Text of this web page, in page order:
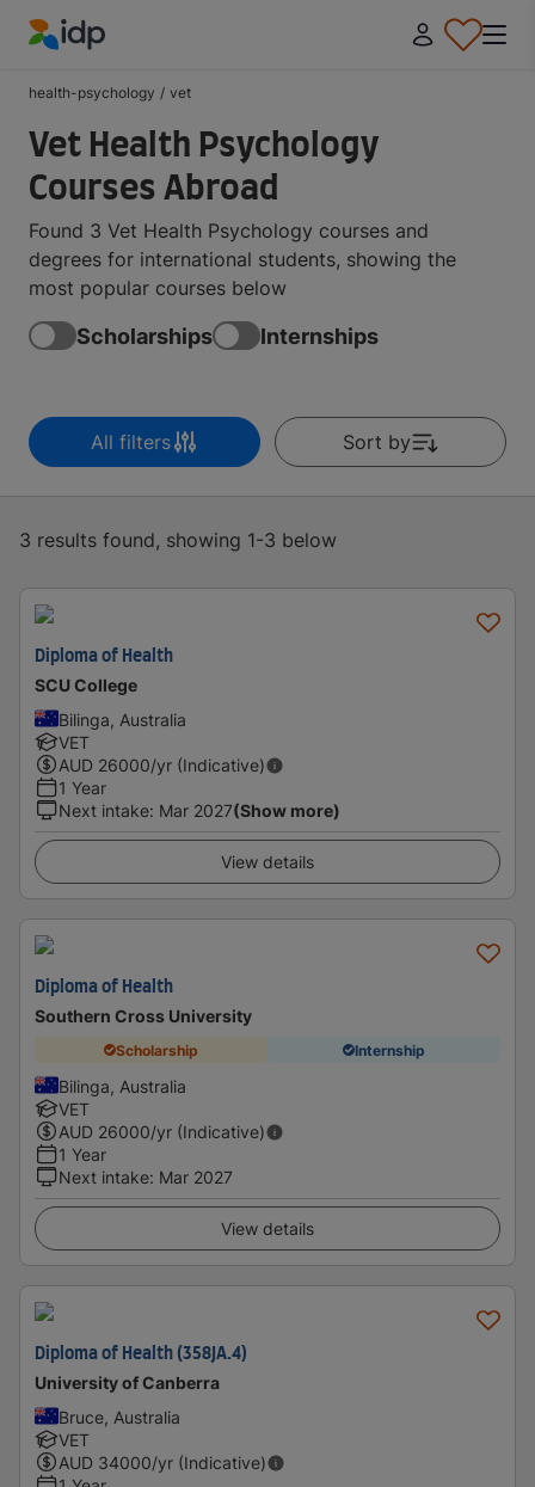
health-psychology / vet
Vet Health Psychology
Courses Abroad
Found 3 Vet Health Psychology courses and
degrees for international students, showing the
most popular courses below
Scholarships Internships
All filters Sort by
3 results found, showing 1-3 below
Diploma of Health
SCU College
Bilinga, Australia
VET
AUD 26000/yr (Indicative)
1 Year
Next intake: Mar 2027(Show more)
View details
Diploma of Health
Southern Cross University
Scholarship Internship
Bilinga, Australia
VET
AUD 26000/yr (Indicative)
1 Year
Next intake: Mar 2027
View details
Diploma of Health (358JA.4)
University of Canberra
Bruce, Australia
VET
AUD 34000/yr (Indicative)